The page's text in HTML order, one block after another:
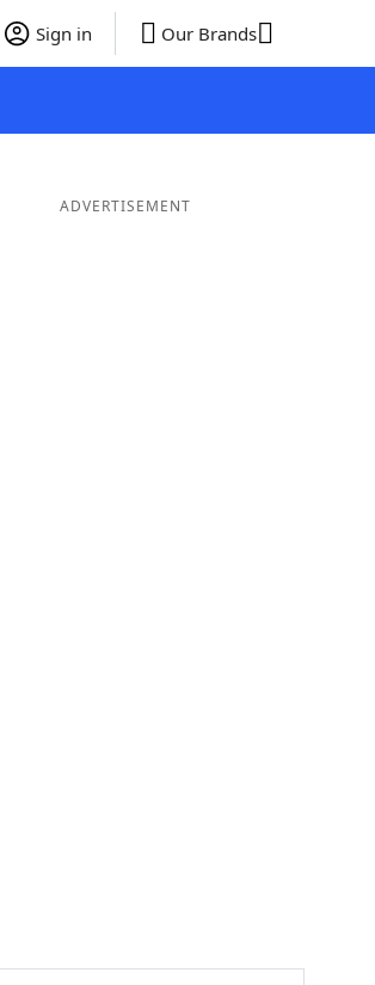
Sign in Our Brands
ADVERTISEMENT